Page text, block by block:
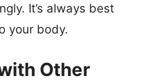
It’s always best
your body.
Other